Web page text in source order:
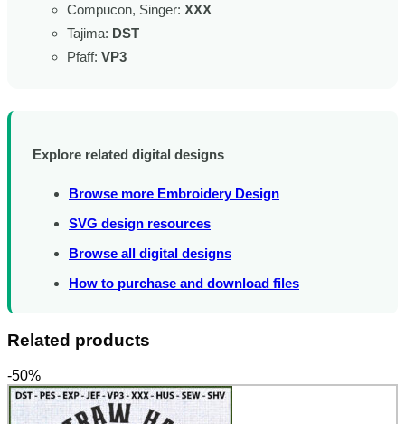
Compucon, Singer: XXX
Tajima: DST
Pfaff: VP3
Explore related digital designs
Browse more Embroidery Design
SVG design resources
Browse all digital designs
How to purchase and download files
Related products
-50%